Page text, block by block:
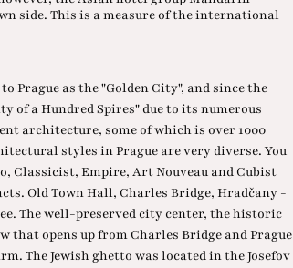
side. This is a measure of the international
Prague as the "Golden City", and since the
of a Hundred Spires" due to its numerous
architecture, some of which is over 1000
styles in Prague are very diverse. You
Classicist, Empire, Art Nouveau and Cubist
Old Town Hall, Charles Bridge, Hradčany -
The well-preserved city center, the historic
that opens up from Charles Bridge and Prague
The Jewish ghetto was located in the Josefov